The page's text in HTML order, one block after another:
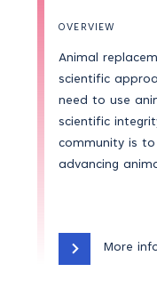
OVERVIEW
Animal
scientific
need to use
scientific
community is
advancing
More